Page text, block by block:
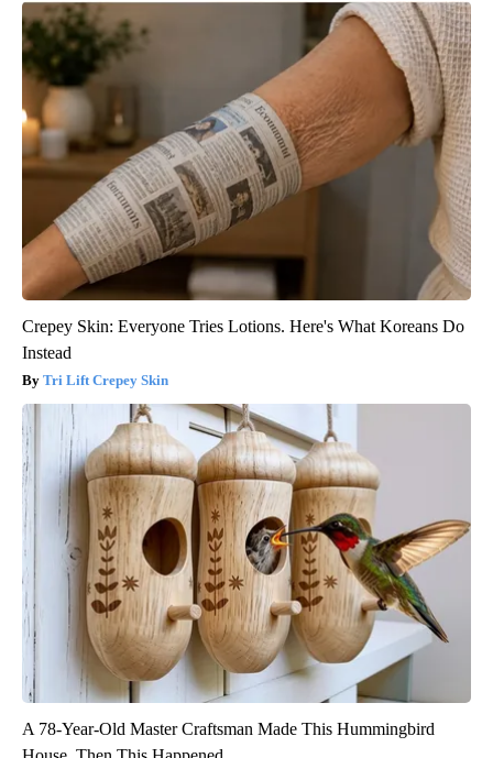
Crepey Skin: Everyone Tries Lotions. Here's What Koreans Do
Instead
Tri Lift Crepey Skin
A 78-Year-Old Master Craftsman Made This Hummingbird